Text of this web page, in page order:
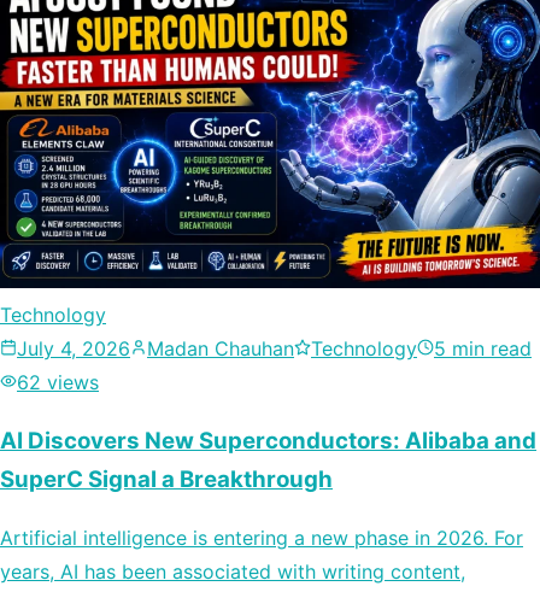
Technology
July 4, 2026
Madan Chauhan Technology
5 min read
62 views
AI Discovers New Superconductors: Alibaba and
SuperC Signal a Breakthrough
Artificial intelligence is entering a new phase in 2026. For
years, AI has been associated with writing content,